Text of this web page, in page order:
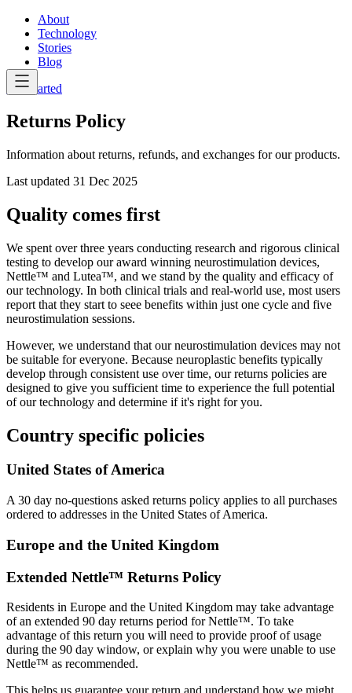
About
Technology
Stories
Blog
Get Started
Returns Policy
Information about returns, refunds, and exchanges for our products.
Last updated 31 Dec 2025
Quality comes first
We spent over three years conducting research and rigorous clinical
testing to develop our award winning neurostimulation devices,
Nettle™ and Lutea™, and we stand by the quality and efficacy of
our technology. In both clinical trials and real-world use, most users
report that they start to seee benefits within just one cycle and five
neurostimulation sessions.
However, we understand that our neurostimulation devices may not
be suitable for everyone. Because neuroplastic benefits typically
develop through consistent use over time, our returns policies are
designed to give you sufficient time to experience the full potential
of our technology and determine if it's right for you.
Country specific policies
United States of America
A 30 day no-questions asked returns policy applies to all purchases
ordered to addresses in the United States of America.
Europe and the United Kingdom
Extended Nettle™ Returns Policy
Residents in Europe and the United Kingdom may take advantage
of an extended 90 day returns period for Nettle™. To take
advantage of this return you will need to provide proof of usage
during the 90 day window, or explain why you were unable to use
Nettle™ as recommended.